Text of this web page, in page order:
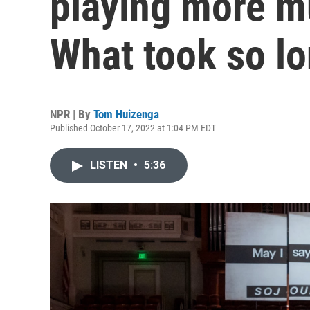
What took so
NPR | By Tom Huizenga
Published October 17, 2022 at 1:04 PM EDT
LISTEN • 5:36